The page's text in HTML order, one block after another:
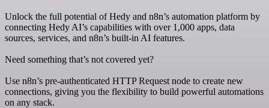
Unlock the full potential of Hedy and n8n’s automation platform by
connecting Hedy AI’s capabilities with over 1,000 apps, data
sources, services, and n8n’s built-in AI features.
Need something that’s not covered yet?
Use n8n’s pre-authenticated HTTP Request node to create new
connections, giving you the flexibility to build powerful automations
on any stack.